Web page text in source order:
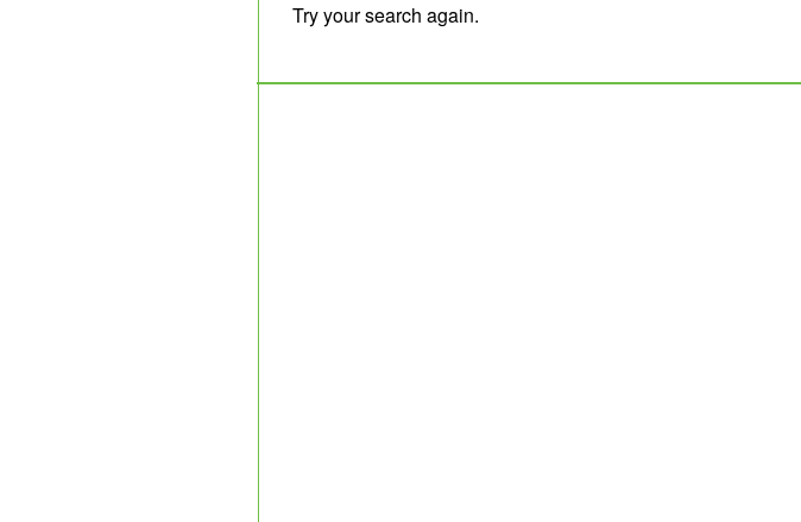
Try your search again.